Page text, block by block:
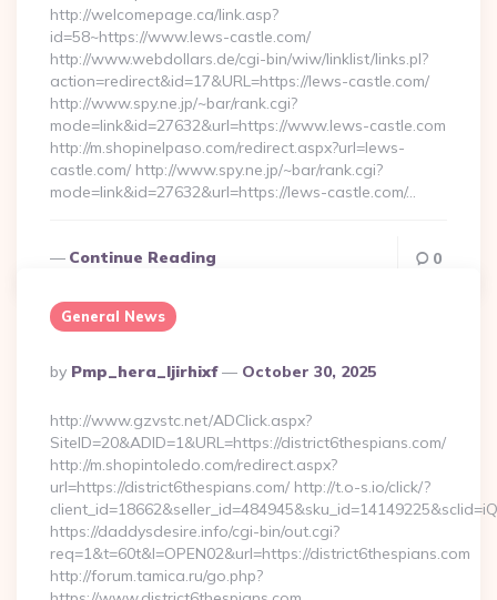
http://welcomepage.ca/link.asp?
id=58~https://www.lews-castle.com/
http://www.webdollars.de/cgi-bin/wiw/linklist/links.pl?
action=redirect&id=17&URL=https://lews-castle.com/
http://www.spy.ne.jp/~bar/rank.cgi?
mode=link&id=27632&url=https://www.lews-castle.com
http://m.shopinelpaso.com/redirect.aspx?url=lews-
castle.com/ http://www.spy.ne.jp/~bar/rank.cgi?
mode=link&id=27632&url=https://lews-castle.com/…
Continue Reading 0
General News
Posted
By
By Pmp_hera_ljirhixf October 30, 2025
http://www.gzvstc.net/ADClick.aspx?
SiteID=20&ADID=1&URL=https://district6thespians.com/
http://m.shopintoledo.com/redirect.aspx?
url=https://district6thespians.com/ http://t.o-s.io/click/?
https://daddysdesire.info/cgi-bin/out.cgi?
req=1&t=60t&l=OPEN02&url=https://district6thespians.com
http://forum.tamica.ru/go.php?